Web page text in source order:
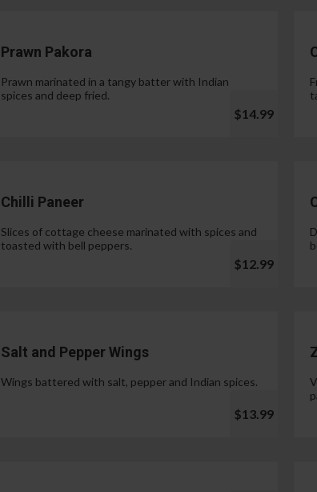
Prawn Pakora
Prawn marinated in a tangy batter with Indian
spices and deep fried.
$14.99
Chilli Paneer
Slices of cottage cheese marinated with spices and
toasted with bell peppers.
$12.99
Salt and Pepper Wings
Wings battered with salt, pepper and Indian spices.
$13.99